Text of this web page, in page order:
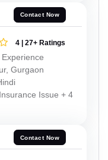
Contact Now
4 | 27+ Ratings
Experience
Gurgaon
Issue + 4
Contact Now